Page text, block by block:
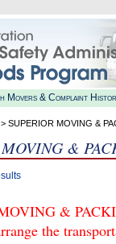
Movers & Complaint
> SUPERIOR MOVING &
&
&
the